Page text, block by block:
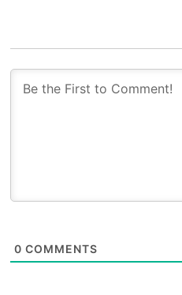
0 COMMENTS